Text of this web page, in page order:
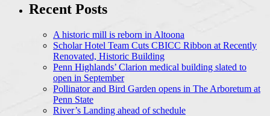
Recent Posts
A historic mill is reborn in Altoona
Scholar Hotel Team Cuts CBICC Ribbon at Recently
Renovated, Historic Building
Penn Highlands’ Clarion medical building slated to
open in September
Pollinator and Bird Garden opens in The Arboretum at
Penn State
River’s Landing ahead of schedule